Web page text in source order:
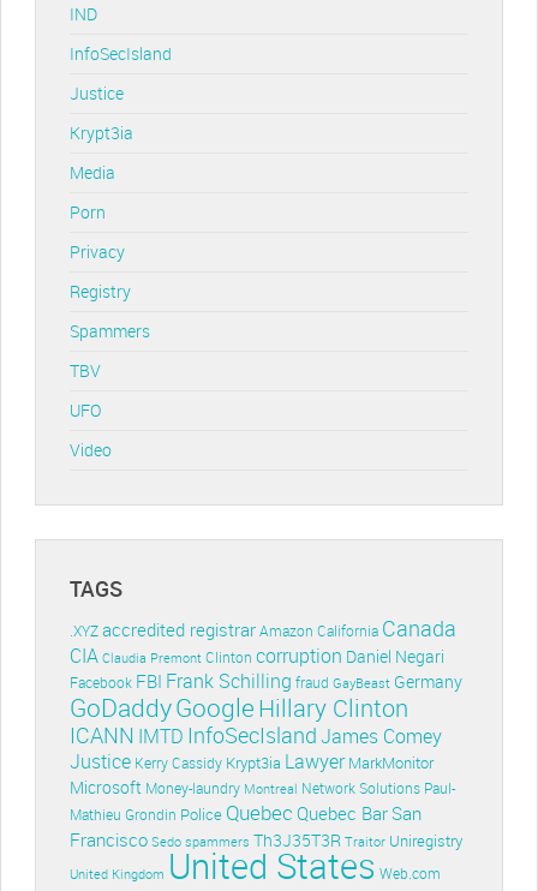
IND
InfoSecIsland
Justice
Krypt3ia
Media
Porn
Privacy
Registry
Spammers
TBV
UFO
Video
TAGS
.XYZ accredited registrar Amazon California Canada
CIA Claudia Premont Clinton corruption Daniel Negari
Facebook FBI Frank Schilling fraud GayBeast Germany
GoDaddyGoogleHillary Clinton
ICANN IMTD InfoSecIslandJames Comey
Justice Kerry Cassidy Krypt3ia Lawyer MarkMonitor
Microsoft Money-laundry Montreal Network Solutions Paul-
Mathieu Grondin Police Quebec Quebec BarSan
Francisco Sedo spammers Th3J35T3R Traitor Uniregistry
United Kingdom United States Web.com